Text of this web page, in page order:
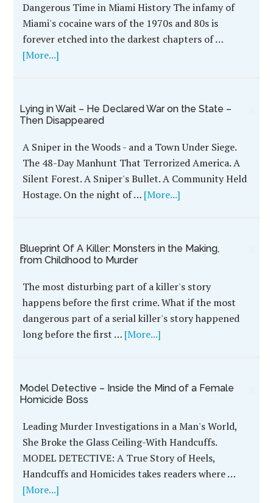
Dangerous Time in Miami History The infamy of
Miami's cocaine wars of the 1970s and 80s is
forever etched into the darkest chapters of …
[More...]
Lying in Wait – He Declared War on the State –
Then Disappeared
A Sniper in the Woods - and a Town Under Siege.
The 48-Day Manhunt That Terrorized America. A
Silent Forest. A Sniper's Bullet. A Community Held
Hostage. On the night of … [More...]
Blueprint Of A Killer: Monsters in the Making,
from Childhood to Murder
The most disturbing part of a killer's story
happens before the first crime. What if the most
dangerous part of a serial killer's story happened
long before the first … [More...]
Model Detective – Inside the Mind of a Female
Homicide Boss
Leading Murder Investigations in a Man's World,
She Broke the Glass Ceiling-With Handcuffs.
MODEL DETECTIVE: A True Story of Heels,
Handcuffs and Homicides takes readers where …
[More...]